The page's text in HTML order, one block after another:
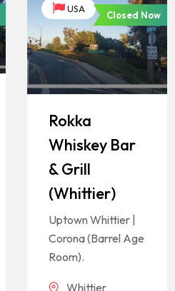
USA
Closed Now
Rokka
Whiskey Bar
& Grill
(Whittier)
Uptown Whittier |
Corona (Barrel Age
Room).
Whittier